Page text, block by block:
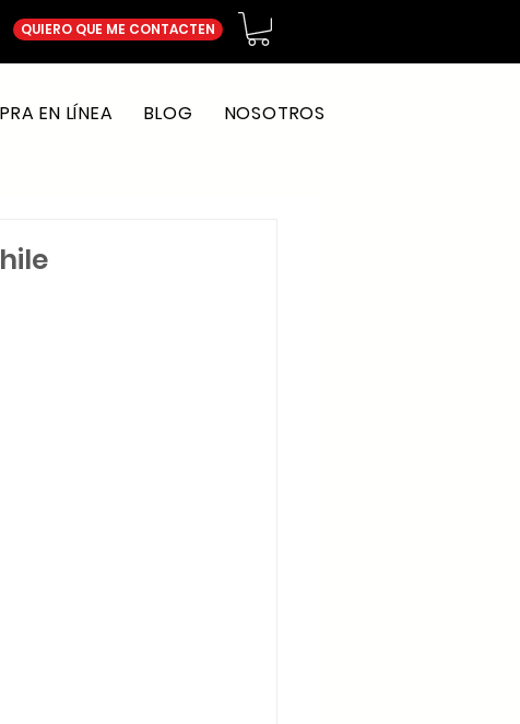
QUIERO QUE ME CONTACTEN
EN LÍNEA BLOG NOSOTROS